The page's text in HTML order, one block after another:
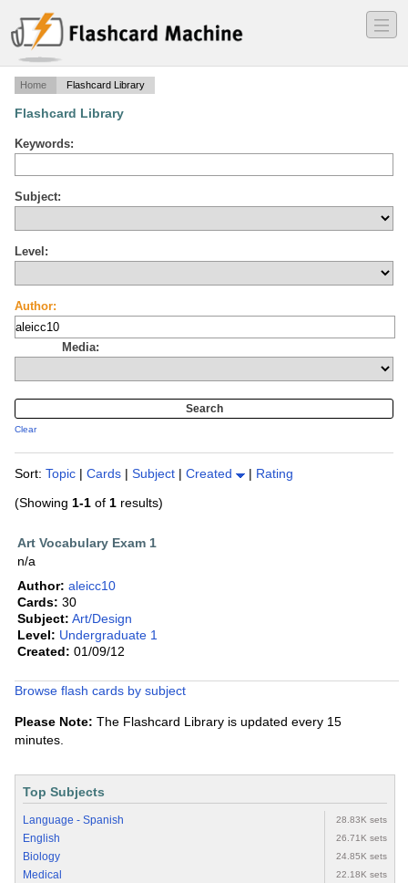
―
―
―
Home Flashcard Library
Flashcard Library
Keywords:
Subject:
Level:
Author:
Media:
Clear
Sort: Topic | Cards | Subject | Created | Rating
(Showing 1-1 of 1 results)
Art Vocabulary Exam 1
n/a
Author: aleicc10
Cards: 30
Subject: Art/Design
Level: Undergraduate 1
Created: 01/09/12
Browse flash cards by subject
Please Note: The Flashcard Library is updated every 15
minutes.
Top Subjects
Language - Spanish 28.83K sets
English 26.71K sets
Biology 24.85K sets
Medical 22.18K sets